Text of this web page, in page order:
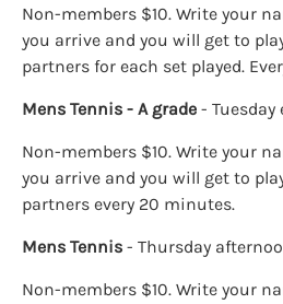
Non-members $10. Write your
you arrive and you will get to
partners for each set played.
Mens Tennis - A grade - Tuesday
Non-members $10. Write your
you arrive and you will get to
partners every 20 minutes.
Mens Tennis - Thursday
Non-members $10. Write your